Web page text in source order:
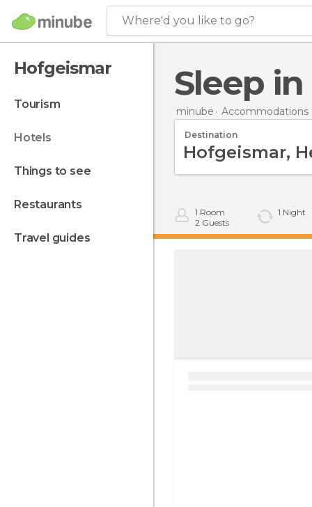
Where'd you like to go?
Hofgeismar
tourism
hotels
things to see
restaurants
travel guides
Sleep
minube Accommodations
Destination
1 Room
2 Guests
1 Night